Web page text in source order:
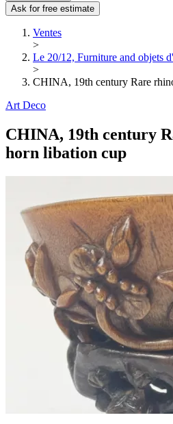
Ask for free estimate
Ventes
>
Le 20/12, Furniture and objets
>
CHINA, 19th century Rare
Art Deco
CHINA, 19th century
horn libation cup